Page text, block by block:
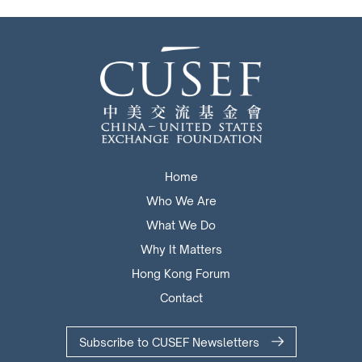
Home
Who We Are
What We Do
Why It Matters
Hong Kong Forum
Contact
Subscribe to CUSEF Newsletters